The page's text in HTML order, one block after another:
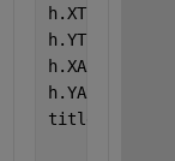
h.XTickLabel
h.YTickLabel
title(